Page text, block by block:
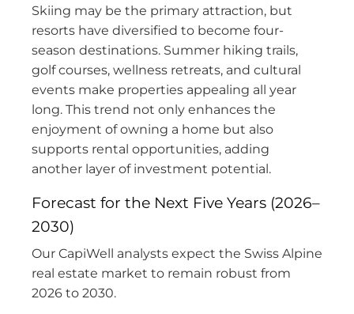
Skiing may be the primary attraction, but
resorts have diversified to become four-
season destinations. Summer hiking trails,
golf courses, wellness retreats, and cultural
events make properties appealing all year
long. This trend not only enhances the
enjoyment of owning a home but also
supports rental opportunities, adding
another layer of investment potential.
Forecast for the Next Five Years (2026–
2030)
Our CapiWell analysts expect the Swiss Alpine
real estate market to remain robust from
2026 to 2030.